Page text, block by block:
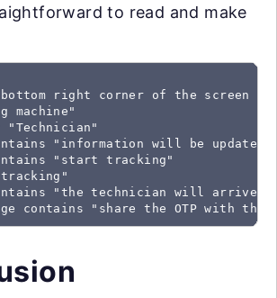
to read and make
right corner of the screen
machine"
"information will be
"start tracking"
"the technician will arrive
contains "share the OTP with